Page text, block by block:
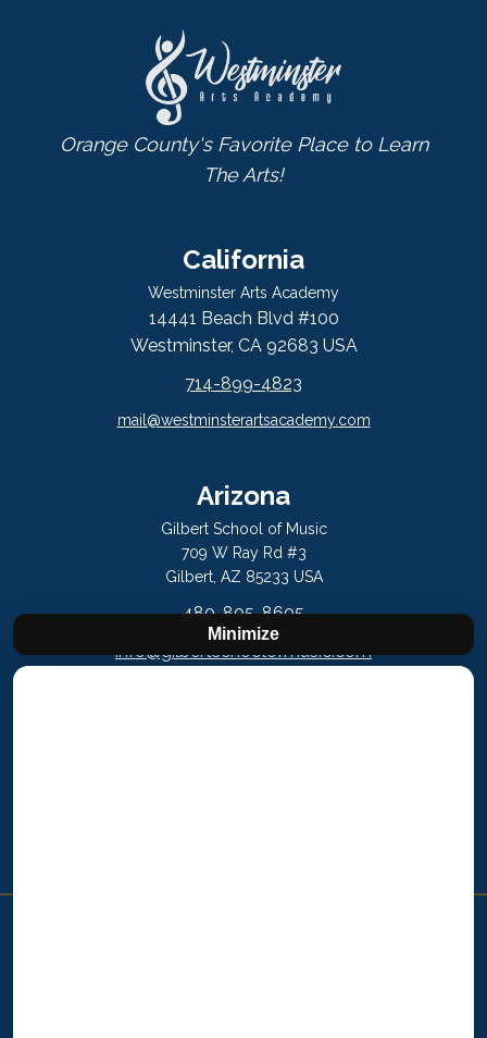
Minimize
Orange County's Favorite Place to Learn
The Arts!
California
Westminster Arts Academy
14441 Beach Blvd #100
Westminster, CA 92683 USA
714-899-4823
mail@westminsterartsacademy.com
Arizona
Gilbert School of Music
709 W Ray Rd #3
Gilbert, AZ 85233 USA
480-805-8605
info@gilbertschoolofmusic.com